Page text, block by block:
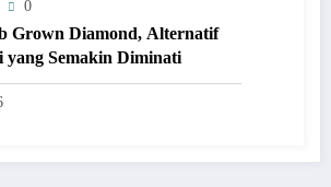
0
Grown Diamond, Alternatif
yang Semakin Diminati